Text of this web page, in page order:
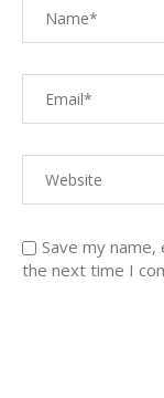
Save my
the next time I